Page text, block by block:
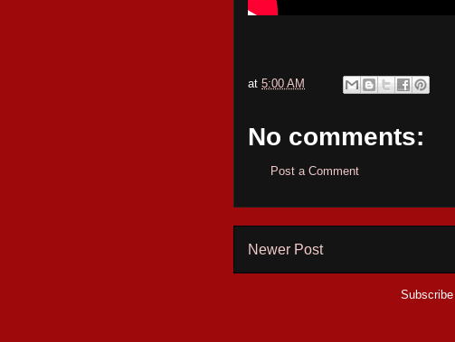
at 5:00 AM
No comments:
Post a Comment
Newer Post